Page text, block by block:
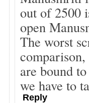
out of 2500
open
The worst
are bound
we have to
Reply